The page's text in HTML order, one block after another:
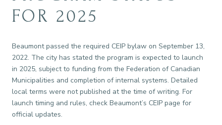
FOR 2025
Beaumont passed the required CEIP bylaw on September 13,
2022. The city has stated the program is expected to launch
in 2025, subject to funding from the Federation of Canadian
Municipalities and completion of internal systems. Detailed
local terms were not published at the time of writing. For
launch timing and rules, check Beaumont’s CEIP page for
official updates.